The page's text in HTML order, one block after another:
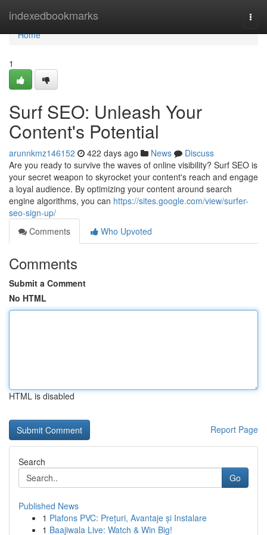
indexedbookmarks
Home
Home
1
Surf SEO: Unleash Your
Content's Potential
arunnkmz146152 422 days ago News
Discuss
Are you ready to survive the waves of online visibility? Surf SEO is
your secret weapon to skyrocket your content's reach and engage
a loyal audience. By optimizing your content around search
engine algorithms, you can https://sites.google.com/view/surfer-
seo-sign-up/
Comments
Who Upvoted
Comments
Submit a Comment
No HTML
HTML is disabled
Report Page
Search
Go
Published News
1 Plafons PVC: Prețuri, Avantaje și Instalare
1 Baajiwala Live: Watch & Win Big!